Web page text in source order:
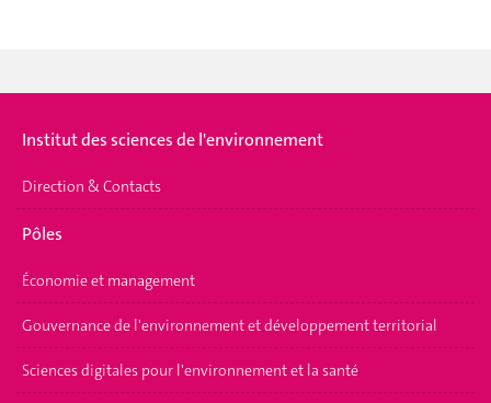
Institut des sciences de l'environnement
Direction & Contacts
Pôles
Économie et management
Gouvernance de l'environnement et développement territorial
Sciences digitales pour l'environnement et la santé